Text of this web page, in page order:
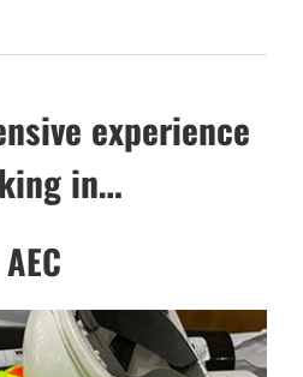
experience
in…
AEC